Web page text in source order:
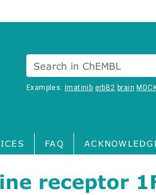
Search in ChEMBL
Examples:Imatinib erbB2 brain
FAQ
receptor